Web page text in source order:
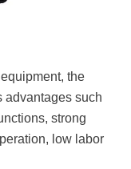
the
advantages such
strong
low labor